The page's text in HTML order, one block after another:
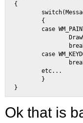
{
        {
case
case
        etc...
        }
Ok that is